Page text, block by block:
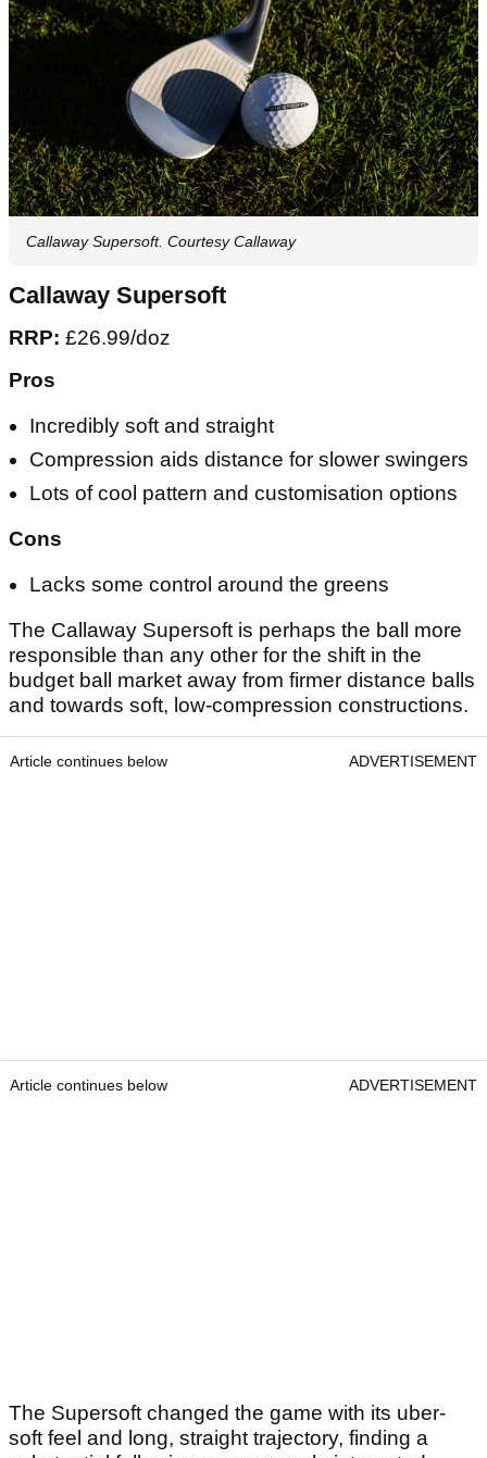
Callaway Supersoft. Courtesy Callaway
Callaway Supersoft
RRP: £26.99/doz
Pros
Incredibly soft and straight
Compression aids distance for slower swingers
Lots of cool pattern and customisation options
Cons
Lacks some control around the greens
The Callaway Supersoft is perhaps the ball more
responsible than any other for the shift in the
budget ball market away from firmer distance balls
and towards soft, low-compression constructions.
Article continues below ADVERTISEMENT
Article continues below ADVERTISEMENT
The Supersoft changed the game with its uber-
soft feel and long, straight trajectory, finding a